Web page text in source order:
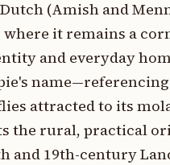
(Amish and
it remains a
and everyday
attracted to its
the rural, practical
and 19th-century